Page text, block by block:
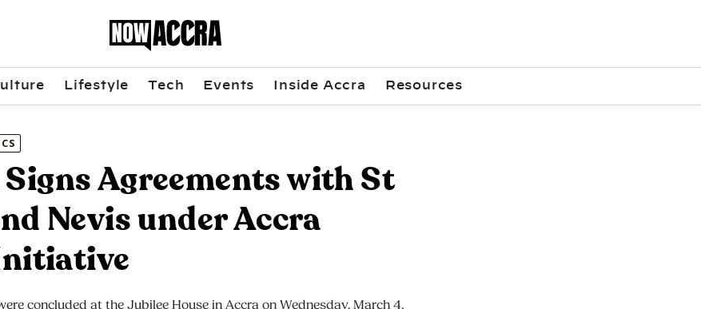
Lifestyle Tech Events Inside Accra Resources
Signs Agreements with St
Nevis under Accra
concluded at the Jubilee House in Accra on Wednesday, March 4,